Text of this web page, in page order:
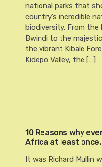
national parks that
country’s incredible
biodiversity. From
Bwindi to the
the vibrant Kibale
Kidepo Valley, the […]
10 Reasons why
Africa at least once.
It was Richard Mullin